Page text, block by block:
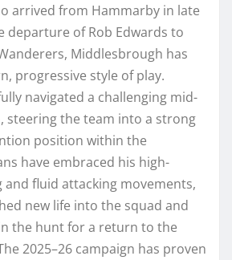
arrived from Hammarby in late
departure of Rob Edwards to
Middlesbrough has
progressive style of play.
navigated a challenging mid-
steering the team into a strong
position within the
have embraced his high-
and fluid attacking movements,
new life into the squad and
the hunt for a return to the
2025–26 campaign has proven